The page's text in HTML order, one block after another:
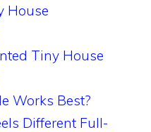
House
Tiny House
Works Best?
Different Full-